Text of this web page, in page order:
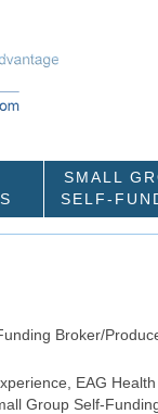
SMALL
SELF-
Broker/
EAG
Group Self-